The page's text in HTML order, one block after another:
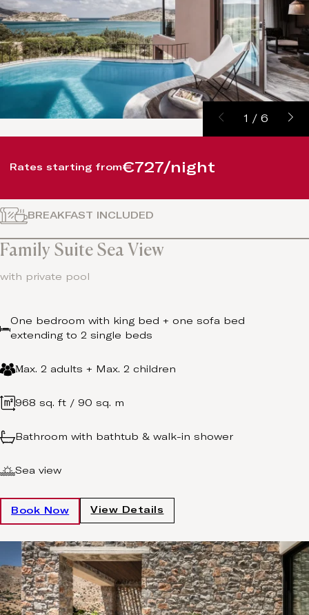
BREAKFAST INCLUDED
Family Suite Sea View
with private pool
One bedroom with king bed + one sofa bed
extending to 2 single beds
Μax. 2 adults + Max. 2 children
968 sq. ft / 90 sq. m
Bathroom with bathtub & walk-in shower
Sea view
1 / 6
Rates starting from€727/night
Book Now View Details